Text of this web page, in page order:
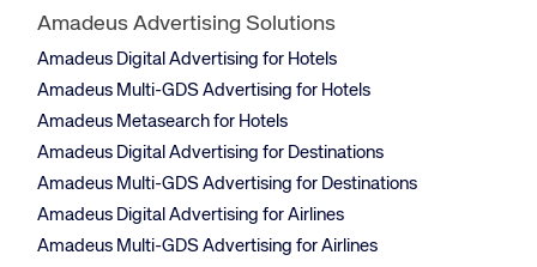
Amadeus Advertising Solutions
Amadeus Digital Advertising for Hotels
Amadeus Multi-GDS Advertising for Hotels
Amadeus Metasearch for Hotels
Amadeus Digital Advertising for Destinations
Amadeus Multi-GDS Advertising for Destinations
Amadeus Digital Advertising for Airlines
Amadeus Multi-GDS Advertising for Airlines